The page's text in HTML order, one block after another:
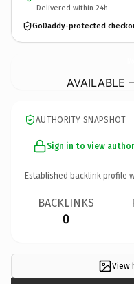
Delivered within 24h
GoDaddy-protected
AVAILABLE
AUTHORITY SNAPSHOT
Sign in to view
Established backlink profile
BACKLINKS
0
View